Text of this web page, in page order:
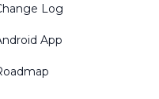
Log
App